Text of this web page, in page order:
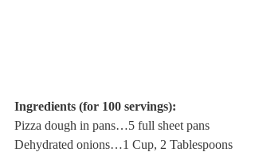
Ingredients (for 100 servings):
Pizza dough in pans…5 full sheet pans
Dehydrated onions…1 Cup, 2 Tablespoons